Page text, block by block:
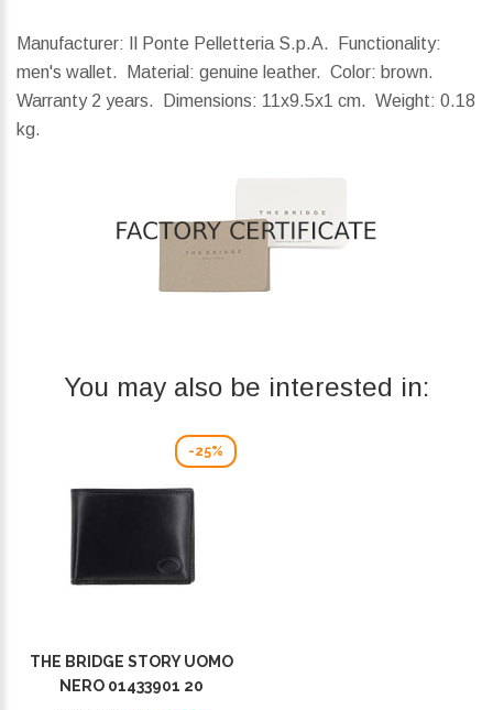
Manufacturer: Il Ponte Pelletteria S.p.A. Functionality:
men's wallet. Material: genuine leather. Color: brown.
Warranty 2 years.
Dimensions: 11x9.5x1 cm. Weight: 0.18
kg.
You may also be interested in:
-25%
THE BRIDGE STORY UOMO
NERO 01433901 20